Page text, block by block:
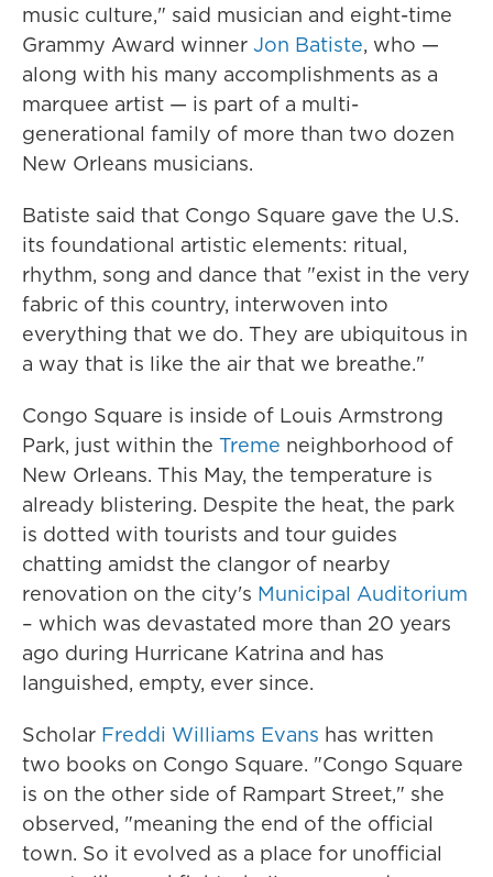
music culture," said musician and eight-time
Grammy Award winner Jon Batiste, who —
along with his many accomplishments as a
marquee artist — is part of a multi-
generational family of more than two dozen
New Orleans musicians.
Batiste said that Congo Square gave the U.S.
its foundational artistic elements: ritual,
rhythm, song and dance that "exist in the very
fabric of this country, interwoven into
everything that we do. They are ubiquitous in
a way that is like the air that we breathe."
Congo Square is inside of Louis Armstrong
Park, just within the Treme neighborhood of
New Orleans. This May, the temperature is
already blistering. Despite the heat, the park
is dotted with tourists and tour guides
chatting amidst the clangor of nearby
renovation on the city's Municipal Auditorium
– which was devastated more than 20 years
ago during Hurricane Katrina and has
languished, empty, ever since.
Scholar Freddi Williams Evans has written
two books on Congo Square. "Congo Square
is on the other side of Rampart Street," she
observed, "meaning the end of the official
town. So it evolved as a place for unofficial